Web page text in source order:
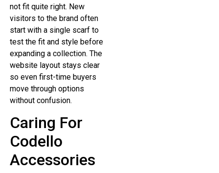
not fit quite right. New
visitors to the brand often
start with a single scarf to
test the fit and style before
expanding a collection. The
website layout stays clear
so even first-time buyers
move through options
without confusion.
Caring For
Codello
Accessories